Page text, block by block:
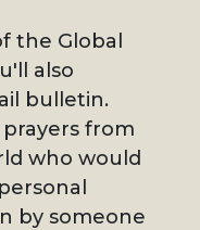
the Global
also
bulletin.
from
who would
by someone